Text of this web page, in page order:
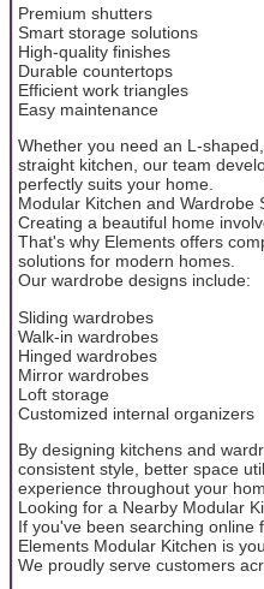
Premium shutters
Smart storage solutions
High-quality finishes
Durable countertops
Efficient work triangles
Easy maintenance
Whether you need an L-
straight kitchen, our team
perfectly suits your home.
Modular Kitchen and Wardrobe
Creating a beautiful home
That's why Elements offers
solutions for modern homes.
Our wardrobe designs include:
Sliding wardrobes
Walk-in wardrobes
Hinged wardrobes
Mirror wardrobes
Loft storage
Customized internal organizers
By designing kitchens and
consistent style, better space
experience throughout your
Looking for a Nearby Modular
If you've been searching online
Elements Modular Kitchen is
We proudly serve customers